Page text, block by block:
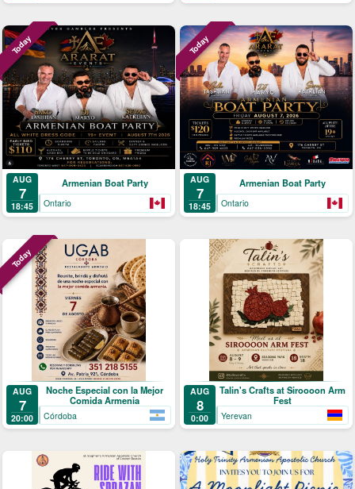
Today
AUG
7
18:45
Armenian Boat Party
Ontario
Today
AUG
7
18:45
Armenian Boat Party
Ontario
Today
AUG
7
20:00
Noche Especial con la Mejor
Comida Armenia
Córdoba
AUG
8
0:00
Talin's Crafts at Siroooon Arm
Fest
Yerevan